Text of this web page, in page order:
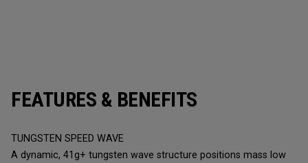
FEATURES & BENEFITS
TUNGSTEN SPEED WAVE
A dynamic, 41g+ tungsten wave structure positions mass low